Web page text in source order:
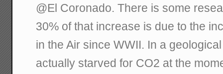
@El Coronado. There is some
30% of that increase is due to the
in the Air since WWII. In a
actually starved for CO2 at the